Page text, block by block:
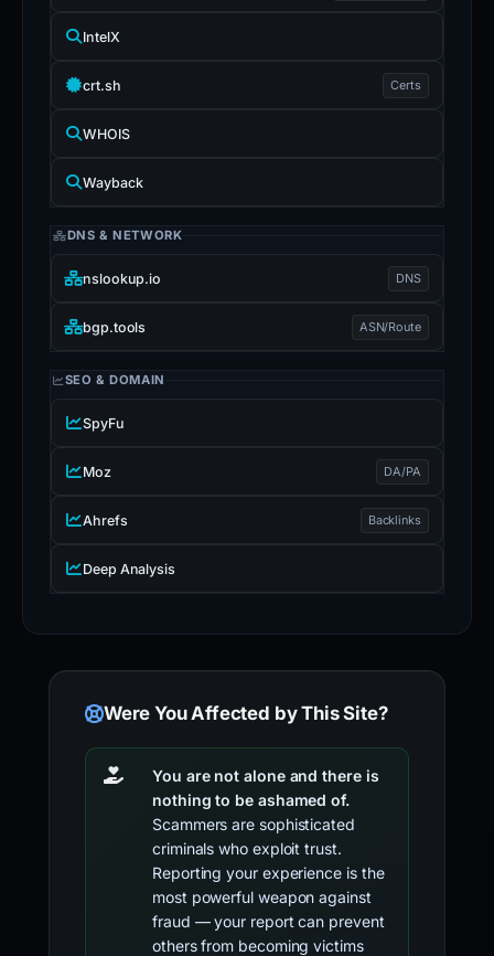
IntelX
crt.sh Certs
WHOIS
Wayback
DNS & NETWORK
nslookup.io DNS
bgp.tools ASN/Route
SEO & DOMAIN
SpyFu
Moz DA/PA
Ahrefs Backlinks
Deep Analysis
Were You Affected by This Site?
You are not alone and there is
nothing to be ashamed of.
Scammers are sophisticated
criminals who exploit trust.
Reporting your experience is the
most powerful weapon against
fraud — your report can prevent
others from becoming victims